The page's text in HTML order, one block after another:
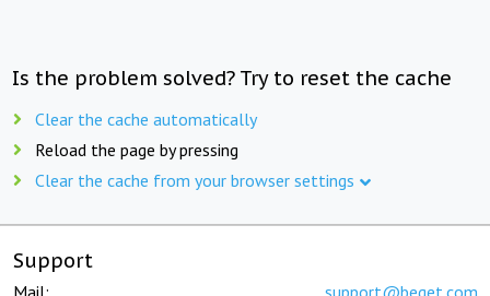
Is the problem solved? Try to reset the cache
Clear the cache automatically
Reload the page by pressing
Clear the cache from your browser settings
Support
Mail: support@beget.com